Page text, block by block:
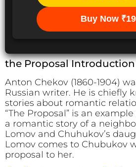
Buy Now
the Proposal Introduction
Anton Chekov (1860-1904)
Russian writer. He is chiefly
stories about romantic
“The Proposal” is an
a romantic story of a
Lomov and Chuhukov’s
Lomov comes to Chubukov
proposal to her.